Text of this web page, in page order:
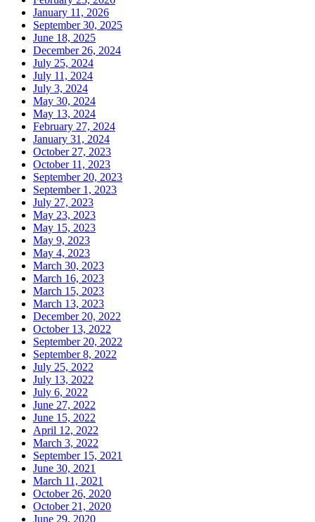
January 11, 2026
September 30, 2025
June 18, 2025
December 26, 2024
July 25, 2024
July 11, 2024
July 3, 2024
May 30, 2024
May 13, 2024
February 27, 2024
January 31, 2024
October 27, 2023
October 11, 2023
September 20, 2023
September 1, 2023
July 27, 2023
May 23, 2023
May 15, 2023
May 9, 2023
May 4, 2023
March 30, 2023
March 16, 2023
March 15, 2023
March 13, 2023
December 20, 2022
October 13, 2022
September 20, 2022
September 8, 2022
July 25, 2022
July 13, 2022
July 6, 2022
June 27, 2022
June 15, 2022
April 12, 2022
March 3, 2022
September 15, 2021
June 30, 2021
March 11, 2021
October 26, 2020
October 21, 2020
June 29, 2020